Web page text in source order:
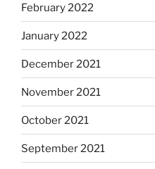
February 2022
January 2022
December 2021
November 2021
October 2021
September 2021